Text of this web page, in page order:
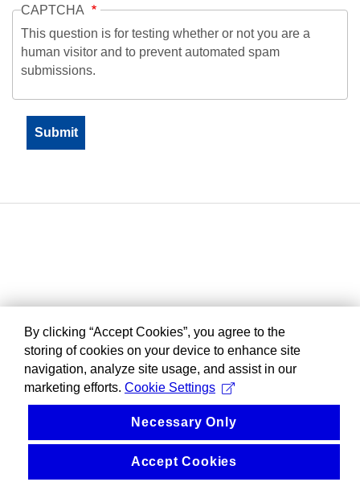
CAPTCHA
This question is for testing whether or not you are a
human visitor and to prevent automated spam
submissions.
By clicking “Accept Cookies”, you agree to the
storing of cookies on your device to enhance site
navigation, analyze site usage, and assist in our
marketing efforts. Cookie Settings
Necessary Only
Accept Cookies